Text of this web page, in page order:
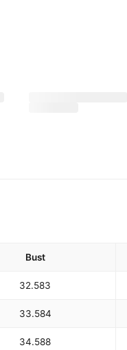
Bust
32.583
33.584
34.588